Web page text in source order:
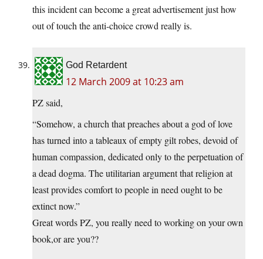
this incident can become a great advertisement just how
out of touch the anti-choice crowd really is.
God Retardent
12 March 2009 at 10:23 am
PZ said,
“Somehow, a church that preaches about a god of love
has turned into a tableaux of empty gilt robes, devoid of
human compassion, dedicated only to the perpetuation of
a dead dogma. The utilitarian argument that religion at
least provides comfort to people in need ought to be
extinct now.”
Great words PZ, you really need to working on your own
book,or are you??